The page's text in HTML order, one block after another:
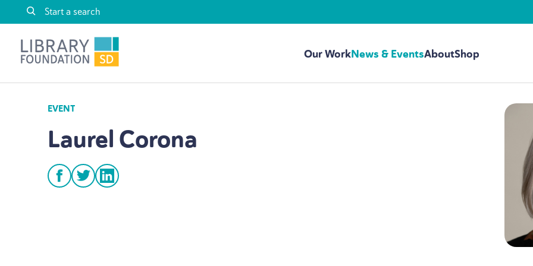
Skip to content
Our WorkNews & EventsAboutShop
EVENT
Laurel Corona
facebook
twitterlinkedin